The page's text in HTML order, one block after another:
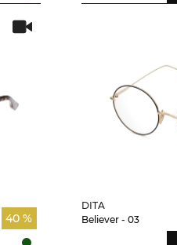
40 %
DITA
Believer - 03